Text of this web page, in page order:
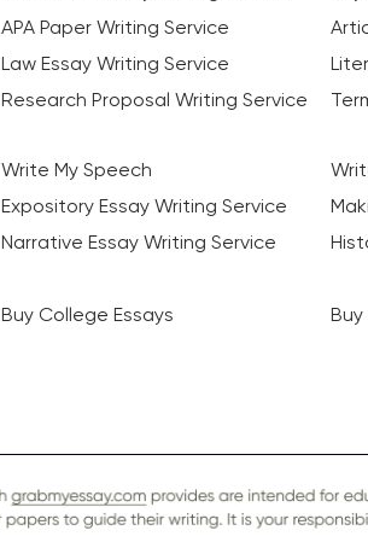
APA Paper Writing Service
Law Essay Writing Service
Research Proposal Writing Service
Write My Speech
Expository Essay Writing Service
Narrative Essay Writing Service
Buy College Essays
Buy